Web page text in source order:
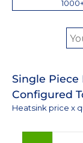
Single Piece
Configured
Heatsink price x